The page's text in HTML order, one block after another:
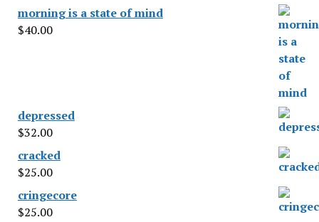
morning is a state of mind
$40.00
depressed
$32.00
cracked
$25.00
cringecore
$25.00